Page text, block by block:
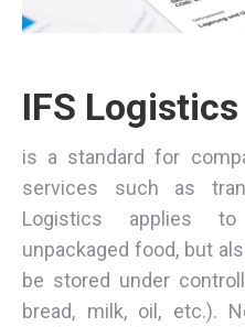
IFS Logistics
is a standard for
services such as
Logistics applies
unpackaged food, but
be stored under
bread, milk, oil, etc.).